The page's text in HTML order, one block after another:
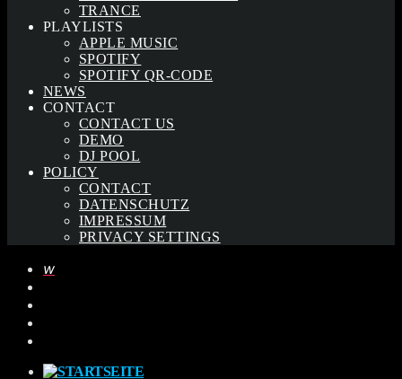
TRANCE
PLAYLISTS
APPLE MUSIC
SPOTIFY
SPOTIFY QR-CODE
NEWS
CONTACT
CONTACT US
DEMO
DJ POOL
POLICY
CONTACT
DATENSCHUTZ
IMPRESSUM
PRIVACY SETTINGS